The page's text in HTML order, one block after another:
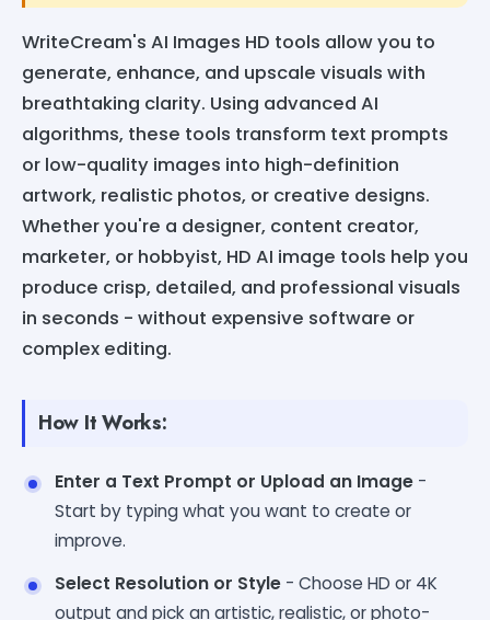
WriteCream's AI Images HD tools allow you to
generate, enhance, and upscale visuals with
breathtaking clarity. Using advanced AI
algorithms, these tools transform text prompts
or low-quality images into high-definition
artwork, realistic photos, or creative designs.
Whether you're a designer, content creator,
marketer, or hobbyist, HD AI image tools help you
produce crisp, detailed, and professional visuals
in seconds - without expensive software or
complex editing.
How It Works:
Enter a Text Prompt or Upload an Image -
Start by typing what you want to create or
improve.
Select Resolution or Style - Choose HD or 4K
output and pick an artistic, realistic, or photo-